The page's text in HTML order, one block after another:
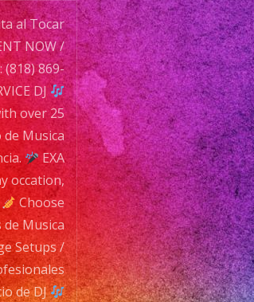
al Tocar
NOW /
(818) 869-
DJ
over 25
de Musica
EXA
occation,
Choose
de Musica
Setups /
de DJ